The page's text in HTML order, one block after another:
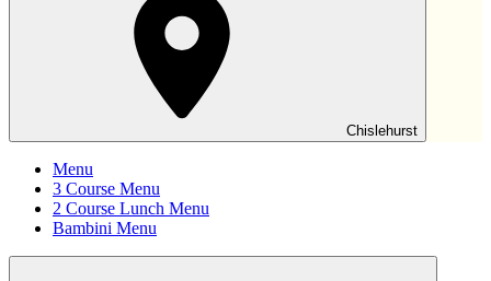
Chislehurst
Menu
3 Course Menu
2 Course Lunch Menu
Bambini Menu